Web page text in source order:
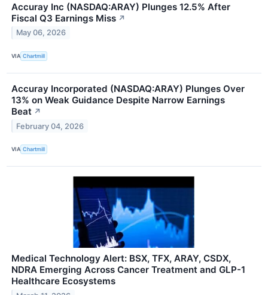
Accuray Inc (NASDAQ:ARAY) Plunges 12.5% After
Fiscal Q3 Earnings Miss ↗
May 06, 2026
VIA Chartmill
Accuray Incorporated (NASDAQ:ARAY) Plunges Over
13% on Weak Guidance Despite Narrow Earnings
Beat ↗
February 04, 2026
VIA Chartmill
Medical Technology Alert: BSX, TFX, ARAY, CSDX,
NDRA Emerging Across Cancer Treatment and GLP-1
Healthcare Ecosystems